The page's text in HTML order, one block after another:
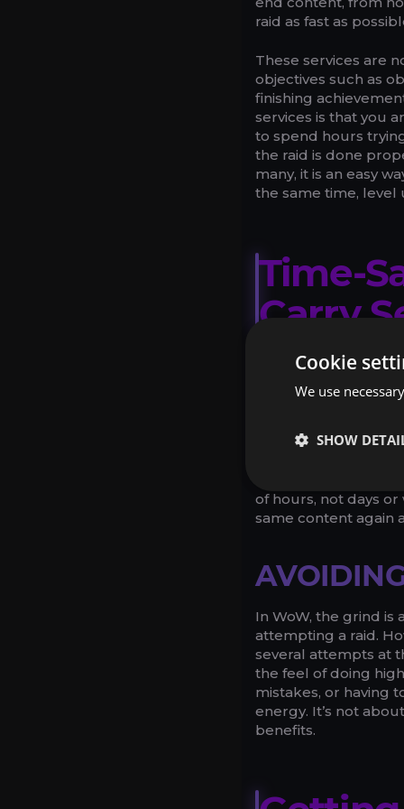
raid as fast as
These services are
objectives such as
finishing
services is that you
to spend hours
the raid is done
many, it is an easy
the same time, level
Time-
Carry
SPEED
are usually a pretty
of hours, not days
same content again
In WoW, the grind
attempting a raid.
several attempts at
the feel of doing
mistakes, or having
energy. It’s not
benefits.
Cookie
We use
SHOW